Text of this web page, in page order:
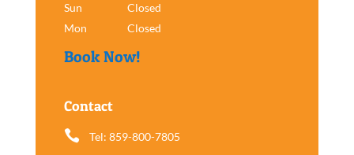
Sun
Closed
Mon
Closed
Book Now!
Contact
 Tel: 859-800-7805